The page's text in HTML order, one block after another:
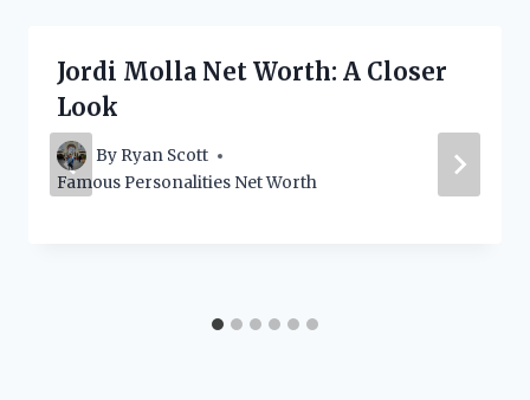
Jordi Molla Net Worth: A Closer
Look
By Ryan Scott
Famous Personalities Net Worth